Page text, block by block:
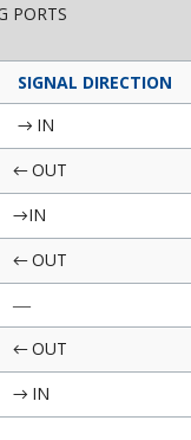
PORTS
SIGNAL DIRECTION
→ IN
← OUT
→IN
← OUT
—
← OUT
→ IN